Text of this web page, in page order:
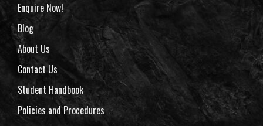
Enquire Now!
Blog
About Us
Contact Us
Student Handbook
Policies and Procedures